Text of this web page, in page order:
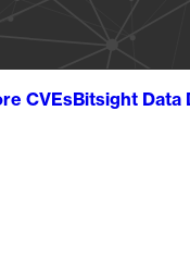
CVEsBitsight Data